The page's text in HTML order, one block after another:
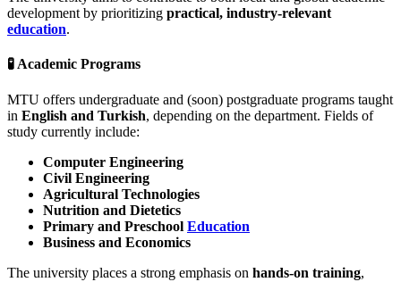
development by prioritizing practical, industry-relevant
education.
🧪 Academic Programs
MTU offers undergraduate and (soon) postgraduate programs taught
in English and Turkish, depending on the department. Fields of
study currently include:
Computer Engineering
Civil Engineering
Agricultural Technologies
Nutrition and Dietetics
Primary and Preschool Education
Business and Economics
The university places a strong emphasis on hands-on training,